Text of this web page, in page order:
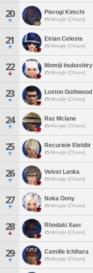
20 Pierogi Kimchi
Moogle [Chaos]
21 Eirian Celeste
Moogle [Chaos]
22 Momiji Inubashiry
Moogle [Chaos]
23 Loxton Gothwood
Moogle [Chaos]
24 Raz Mclane
Moogle [Chaos]
25 Recuriele Eleldiir
Moogle [Chaos]
26 Velvet Lanka
Moogle [Chaos]
27 Noka Oony
Moogle [Chaos]
28 Rhodaki Xaer
Moogle [Chaos]
29 Camille Ichihara
Moogle [Chaos]